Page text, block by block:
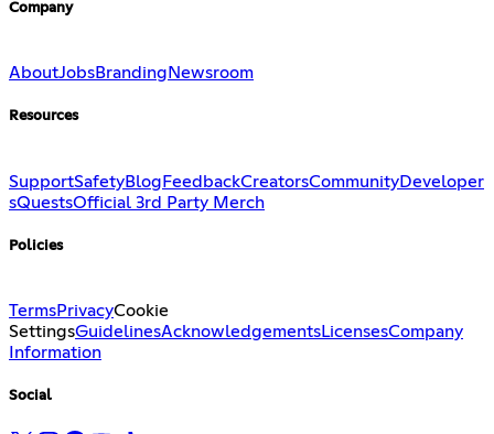
Company
AboutJobsBranding Newsroom
Resources
SupportSafetyBlog FeedbackCreatorsCommunityDeveloper
sQuestsOfficial 3rd Party Merch
Policies
TermsPrivacyCookie
SettingsGuidelinesAcknowledgementsLicensesCompany
Information
Social